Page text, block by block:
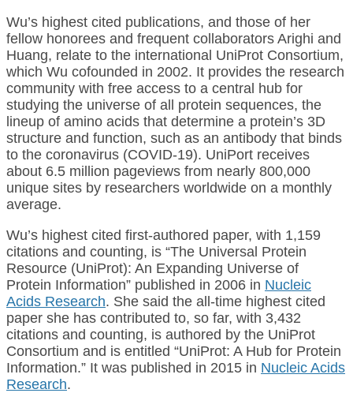
Wu’s highest cited publications, and those of her
fellow honorees and frequent collaborators Arighi and
Huang, relate to the international UniProt Consortium,
which Wu cofounded in 2002. It provides the research
community with free access to a central hub for
studying the universe of all protein sequences, the
lineup of amino acids that determine a protein’s 3D
structure and function, such as an antibody that binds
to the coronavirus (COVID-19). UniPort receives
about 6.5 million pageviews from nearly 800,000
unique sites by researchers worldwide on a monthly
average.
Wu’s highest cited first-authored paper, with 1,159
citations and counting, is “The Universal Protein
Resource (UniProt): An Expanding Universe of
Protein Information” published in 2006 in Nucleic
Acids Research. She said the all-time highest cited
paper she has contributed to, so far, with 3,432
citations and counting, is authored by the UniProt
Consortium and is entitled “UniProt: A Hub for Protein
Information.” It was published in 2015 in Nucleic Acids
Research.